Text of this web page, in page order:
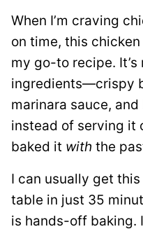
When I’m craving
on time, this
my go-to recipe.
ingredients—crispy
marinara sauce,
instead of serving it
baked it with the
I can usually get
table in just 35
is hands-off baking.